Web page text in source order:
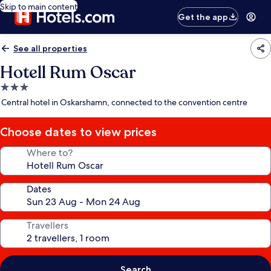
Skip to main content
Get the app
See all properties
Hotell Rum Oscar
3.0
star
Central hotel in Oskarshamn, connected to the convention centre
Choose dates to view prices
Where to?
Dates
Travellers